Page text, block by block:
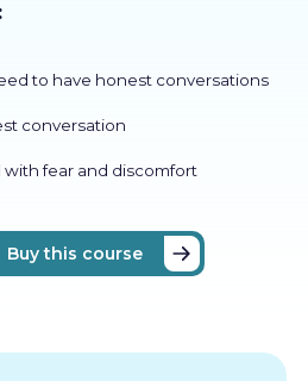
to have honest conversations
conversation
fear and discomfort
Buy this course